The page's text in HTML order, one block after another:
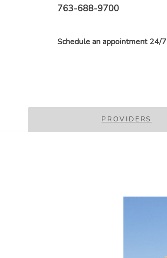
763-688-9700
Schedule an appointment 24/7
PROVIDERS